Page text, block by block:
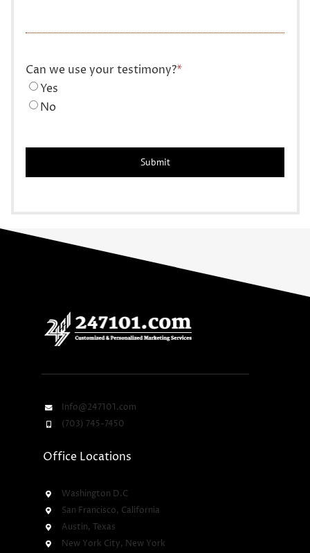
Can we use your testimony?*
Yes
No
Info@247101.com
(703) 745-7450
Office Locations
Washington D.C
San Francisco, California
Austin, Texas
New York City, New York